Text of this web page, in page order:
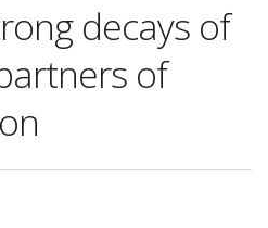
decays of
of